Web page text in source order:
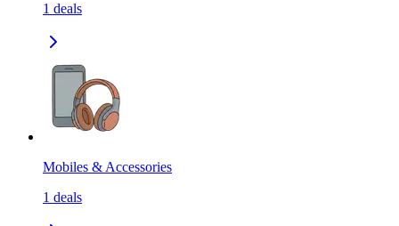
1 deals
Mobiles & Accessories
1 deals